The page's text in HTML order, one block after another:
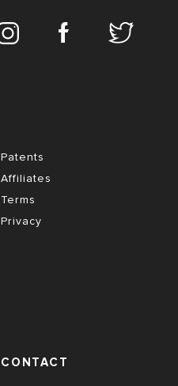
Patents
Affiliates
Terms
Privacy
CONTACT